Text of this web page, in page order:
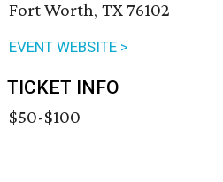
Fort Worth, TX 76102
EVENT WEBSITE >
TICKET INFO
$50-$100